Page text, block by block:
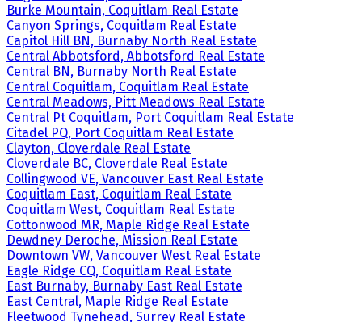
Burke Mountain, Coquitlam Real Estate
Canyon Springs, Coquitlam Real Estate
Capitol Hill BN, Burnaby North Real Estate
Central Abbotsford, Abbotsford Real Estate
Central BN, Burnaby North Real Estate
Central Coquitlam, Coquitlam Real Estate
Central Meadows, Pitt Meadows Real Estate
Central Pt Coquitlam, Port Coquitlam Real Estate
Citadel PQ, Port Coquitlam Real Estate
Clayton, Cloverdale Real Estate
Cloverdale BC, Cloverdale Real Estate
Collingwood VE, Vancouver East Real Estate
Coquitlam East, Coquitlam Real Estate
Coquitlam West, Coquitlam Real Estate
Cottonwood MR, Maple Ridge Real Estate
Dewdney Deroche, Mission Real Estate
Downtown VW, Vancouver West Real Estate
Eagle Ridge CQ, Coquitlam Real Estate
East Burnaby, Burnaby East Real Estate
East Central, Maple Ridge Real Estate
Fleetwood Tynehead, Surrey Real Estate